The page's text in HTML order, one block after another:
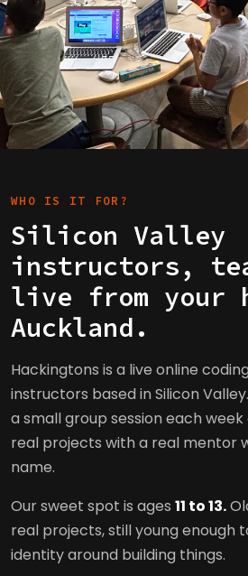
WHO IS IT FOR?
Silicon Valley
instructors,
live from your
Auckland.
Hackingtons is a live online
instructors based in Silicon
a small group session each
real projects with a real mentor
name.
Our sweet spot is ages 11 to 13.
real projects, still young enough
identity around building things.